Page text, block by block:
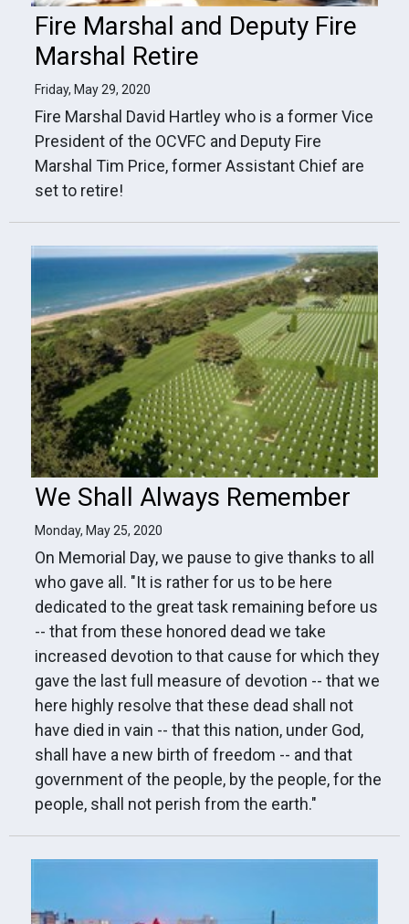
Fire Marshal and Deputy Fire
Marshal Retire
Friday, May 29, 2020
Fire Marshal David Hartley who is a former Vice
President of the OCVFC and Deputy Fire
Marshal Tim Price, former Assistant Chief are
set to retire!
We Shall Always Remember
Monday, May 25, 2020
On Memorial Day, we pause to give thanks to all
who gave all. "It is rather for us to be here
dedicated to the great task remaining before us
-- that from these honored dead we take
increased devotion to that cause for which they
gave the last full measure of devotion -- that we
here highly resolve that these dead shall not
have died in vain -- that this nation, under God,
shall have a new birth of freedom -- and that
government of the people, by the people, for the
people, shall not perish from the earth."